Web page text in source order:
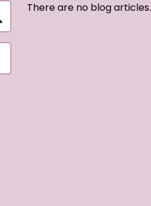
There are no blog articles.